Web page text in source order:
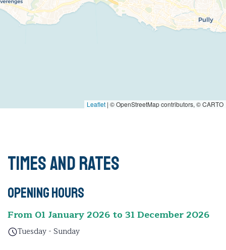
Leaflet | © OpenStreetMap contributors, © CARTO
Times and rates
Opening hours
From 01 January 2026 to 31 December 2026
Tuesday - Sunday